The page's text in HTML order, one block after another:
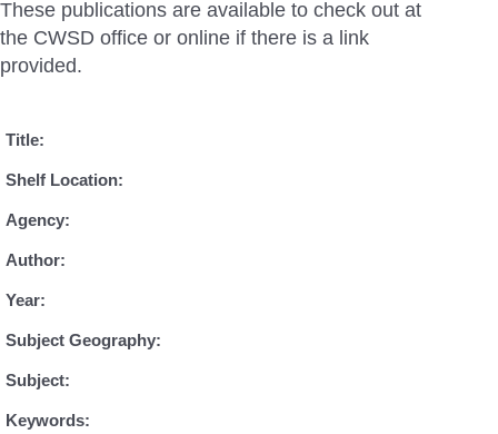
These publications are available to check out at
the CWSD office or online if there is a link
provided.
Title:
Shelf Location:
Agency:
Author:
Year:
Subject Geography:
Subject:
Keywords: